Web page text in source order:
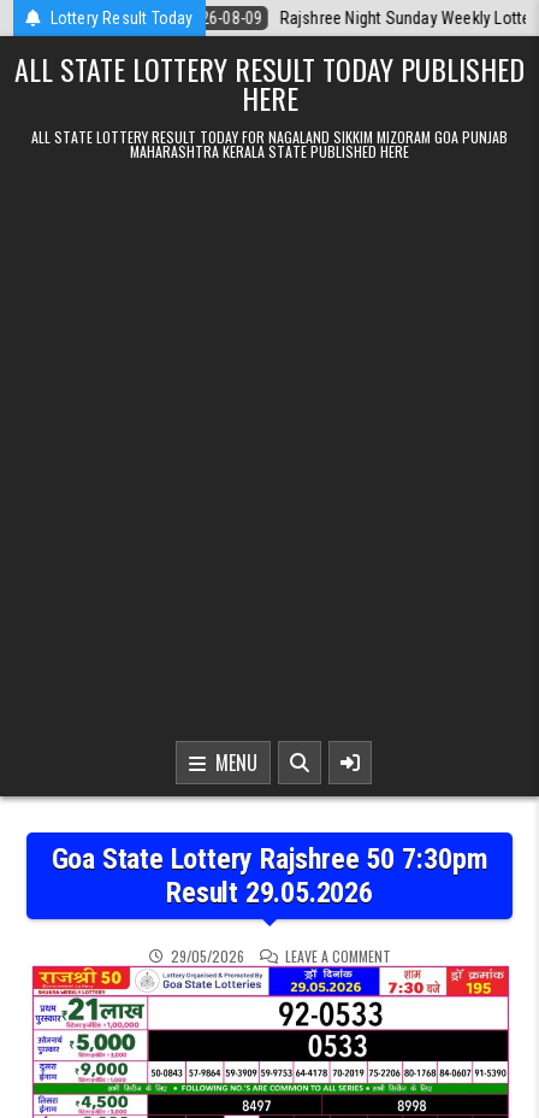
Skip to contentLottery Result Today
2026-08-09 Rajshree Night Sunday Weekly Lottery 9pm
ALL STATE LOTTERY RESULT TODAY PUBLISHED
HERE
ALL STATE LOTTERY RESULT TODAY FOR NAGALAND SIKKIM MIZORAM GOA PUNJAB
MAHARASHTRA KERALA STATE PUBLISHED HERE
MENU
Goa State Lottery Rajshree 50 7:30pm
Result 29.05.2026
29/05/2026 LEAVE A COMMENTON GOA STATE